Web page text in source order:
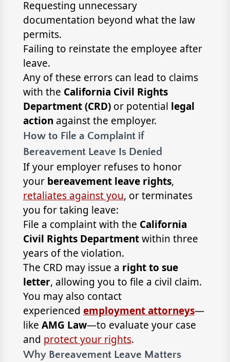
Requesting unnecessary
documentation beyond what the law
permits.
Failing to reinstate the employee after
leave.
Any of these errors can lead to claims
with the California Civil Rights
Department (CRD)or potential legal
action against the employer.
How to File a Complaint if
Bereavement Leave Is Denied
If your employer refuses to honor
your bereavement leave rights,
retaliates against you, or terminates
you for taking leave:
File a complaint with the California
Civil Rights Departmentwithin three
years of the violation.
The CRD may issue a right to sue
letter, allowing you to file a civil claim.
You may also contact
experienced employment attorneys—
like AMG Law—to evaluate your case
and protect your rights.
Why Bereavement Leave Matters